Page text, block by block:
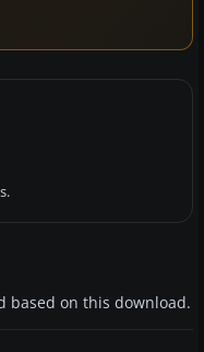
based on this download.